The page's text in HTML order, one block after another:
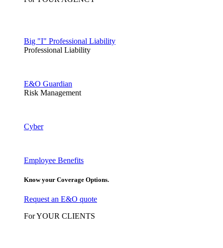
Big "I" Professional Liability
Professional Liability
E&O Guardian
Risk Management
Cyber
Employee Benefits
Know your Coverage Options.
Request an E&O quote
For YOUR CLIENTS